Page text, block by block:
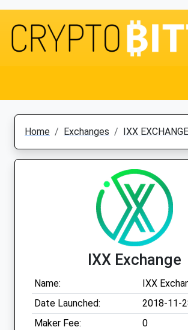
Home Exchanges IXX EXCHANGE
IXX Exchange
Name:
IXX
Date Launched:
2018-11-
Maker Fee:
0